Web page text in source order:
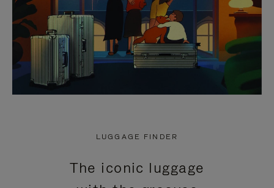
LUGGAGE FINDER
The iconic luggage